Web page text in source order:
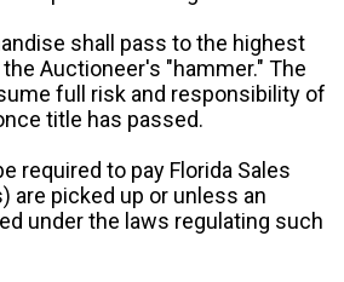
shall pass to the highest
Auctioneer's "hammer." The
full risk and responsibility of
title has passed.
required to pay Florida Sales
are picked up or unless an
under the laws regulating such